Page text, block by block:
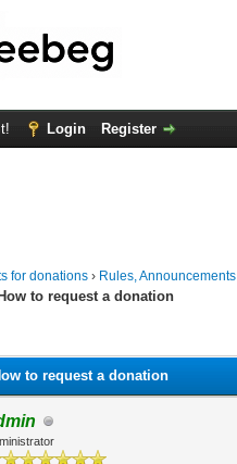
Login Register
for donations › Rules, Announcements
to request a donation
to request a donation